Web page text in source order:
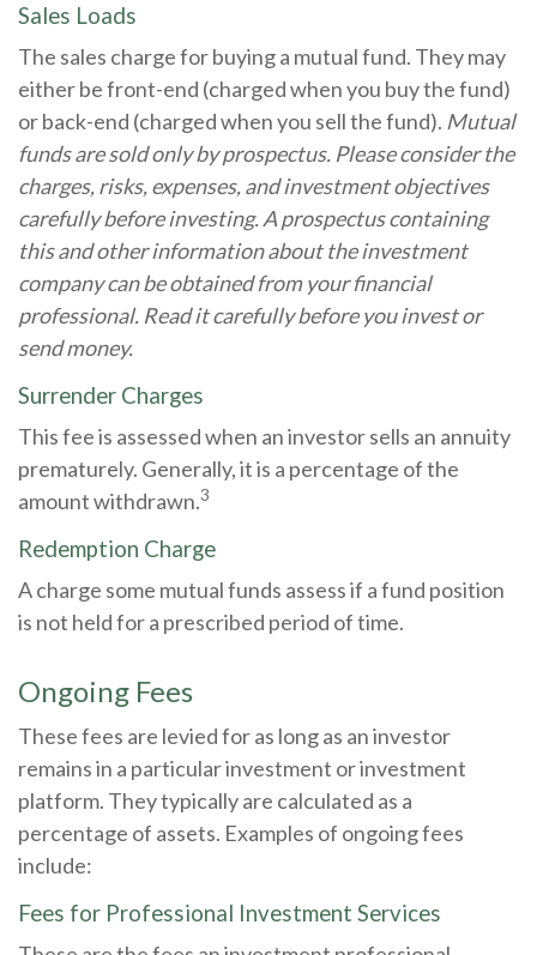
Sales Loads
The sales charge for buying a mutual fund. They may
either be front-end (charged when you buy the fund)
or back-end (charged when you sell the fund). Mutual
funds are sold only by prospectus. Please consider the
charges, risks, expenses, and investment objectives
carefully before investing. A prospectus containing
this and other information about the investment
company can be obtained from your financial
professional. Read it carefully before you invest or
send money.
Surrender Charges
This fee is assessed when an investor sells an annuity
prematurely. Generally, it is a percentage of the
amount withdrawn.3
Redemption Charge
A charge some mutual funds assess if a fund position
is not held for a prescribed period of time.
Ongoing Fees
These fees are levied for as long as an investor
remains in a particular investment or investment
platform. They typically are calculated as a
percentage of assets. Examples of ongoing fees
include:
Fees for Professional Investment Services